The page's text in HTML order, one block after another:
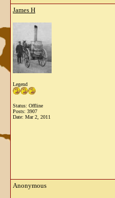
James H
Legend
Status: Offline
Posts: 3907
Date: Mar 2, 2011
Anonymous